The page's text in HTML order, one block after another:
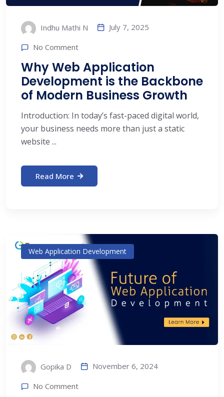
Indhu Mathi N July 7, 2025
No Comment
Why Web Application
Development is the Backbone
of Modern Business Growth
Introduction: In today’s fast-paced digital world,
your business needs more than just a static
website ...
Read More
Web Application Development
Gopika D November 6, 2024
No Comment